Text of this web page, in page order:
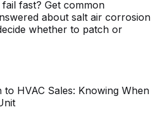
fast? Get common
about salt air corrosion
whether to patch or